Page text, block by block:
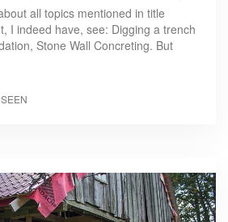
all topics mentioned in title
I indeed have, see: Digging a trench
Stone Wall Concreting. But